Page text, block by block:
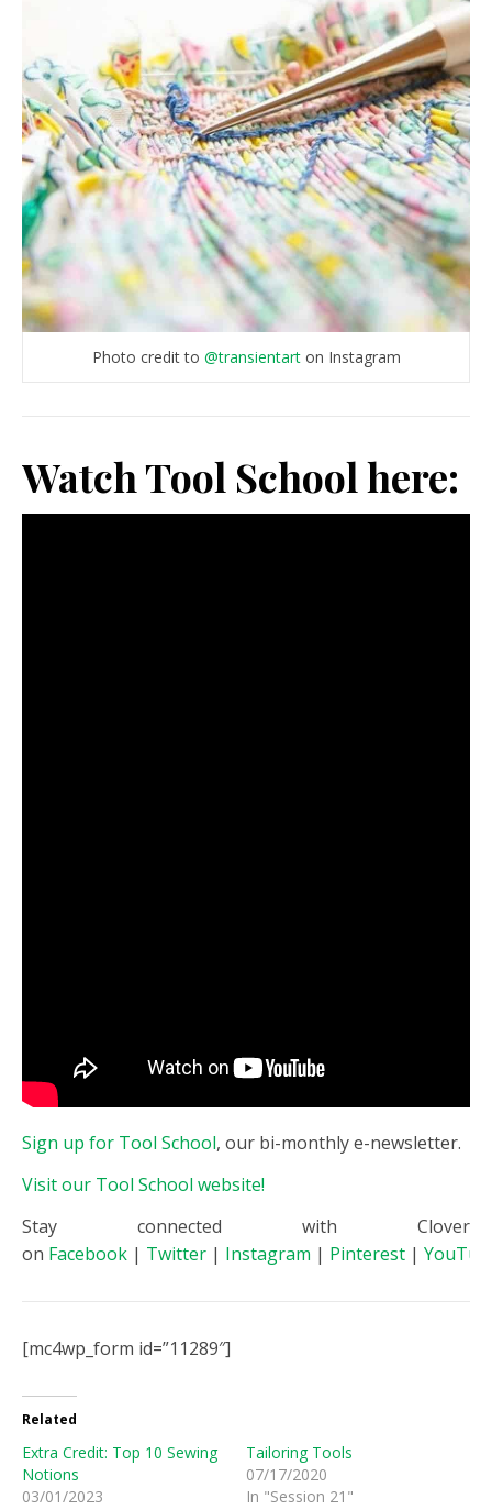
Photo credit to @transientarton Instagram
Watch Tool School here:
Sign up for Tool School, our bi-monthly e-newsletter.
Visit our Tool School website!
Stay connected with Clover
on Facebook | Twitter | Instagram | Pinterest |
[mc4wp_form id=”11289″]
Related
Extra Credit: Top 10 Sewing
Notions
03/01/2023
Tailoring Tools
07/17/2020
In "Session 21"